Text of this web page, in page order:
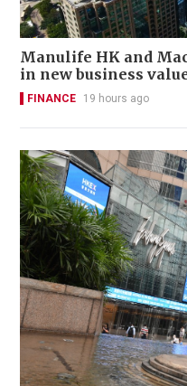
Manulife HK and
in new business
FINANCE 19 hours ago